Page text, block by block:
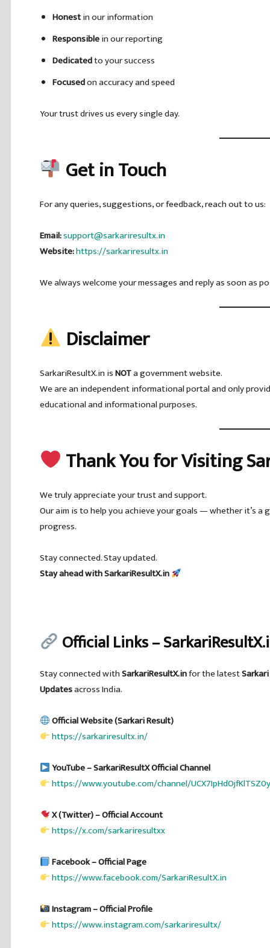
Honestin our information
Responsiblein our reporting
Dedicatedto your success
Focusedon accuracy and speed
Your trust drives us every single day.
Get in Touch
For any queries, suggestions, or feedback, reach out to us:
Email:support@sarkariresultx.in
Website:https://sarkariresultx.in
We always welcome your messages and reply as soon as
Disclaimer
SarkariResultX.in isNOTa government website.
We are an independent informational portal and only
educational and informational purposes.
Thank You for Visiting
We truly appreciate your trust and support.
Our aim is to help you achieve your goals — whether it’s a
progress.
Stay connected. Stay updated.
Stay ahead with SarkariResultX.in
Official Links –
Stay connected withSarkariResultX.infor the latest
Updatesacross India.
Official Website (Sarkari Result)
https://sarkariresultx.in/
YouTube – SarkariResultX Official Channel
https://www.youtube.com/channel/
X (Twitter) – Official Account
https://x.com/sarkariresultxx
Facebook – Official Page
https://www.facebook.com/SarkariResultX.in
Instagram – Official Profile
https://www.instagram.com/sarkariresultx/